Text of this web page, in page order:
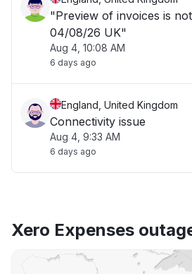
"Preview of invoices is
04/08/26 UK"
Aug 4, 10:08 AM
6 days ago
England, United Kingdom
Connectivity issue
Aug 4, 9:33 AM
6 days ago
Xero Expenses